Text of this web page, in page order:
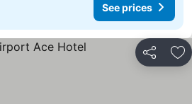
See prices
Share